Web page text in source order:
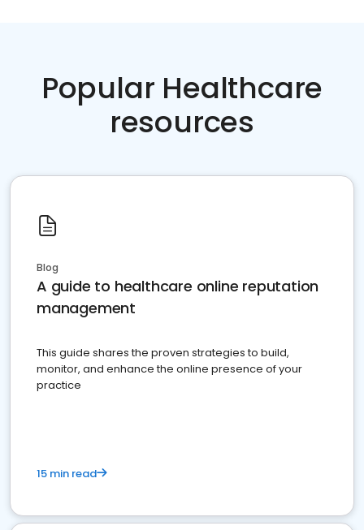
Popular Healthcare
resources
Blog
A guide to healthcare online reputation
management
This guide shares the proven strategies to build,
monitor, and enhance the online presence of your
practice
15 min read